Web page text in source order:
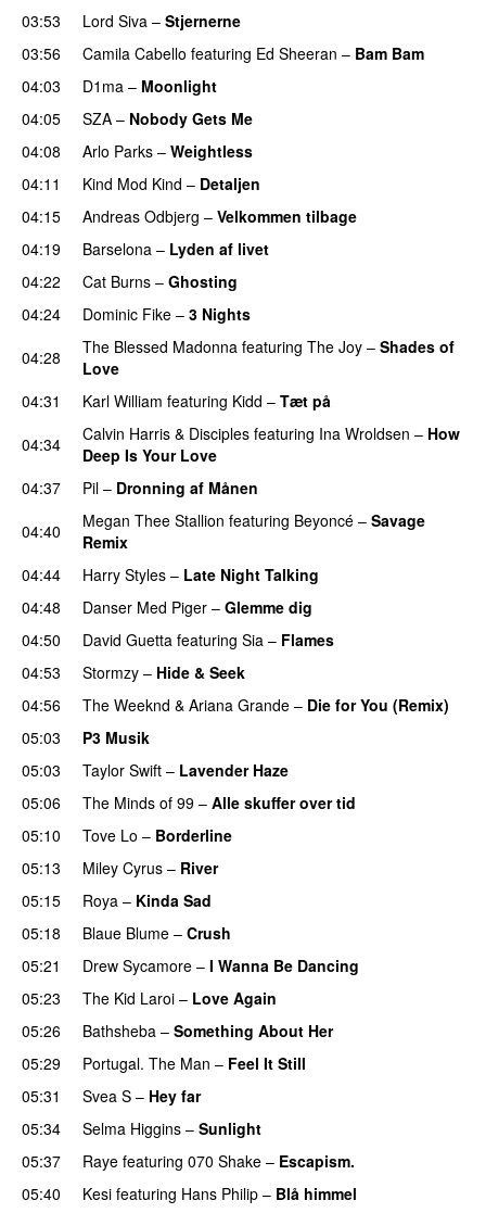
03:53 Lord Siva – Stjernerne
03:56
Camila Cabello featuring Ed Sheeran – Bam Bam
04:03
D1ma – Moonlight
04:05
SZA – Nobody Gets Me
04:08 Arlo Parks – Weightless
04:11
Kind Mod Kind – Detaljen
04:15
Andreas Odbjerg – Velkommen tilbage
04:19
Barselona – Lyden af livet
04:22
Cat Burns – Ghosting
04:24
Dominic Fike – 3 Nights
04:28 The Blessed Madonna featuring The Joy – Shades of
Love
04:31
Karl William featuring Kidd – Tæt på
04:34 Calvin Harris & Disciples featuring Ina Wroldsen – How
Deep Is Your Love
04:37
Pil – Dronning af Månen
04:40 Megan Thee Stallion featuring Beyoncé – Savage
Remix
04:44
Harry Styles – Late Night Talking
04:48
Danser Med Piger – Glemme dig
04:50
David Guetta featuring Sia – Flames
04:53
Stormzy – Hide & Seek
04:56
The Weeknd & Ariana Grande – Die for You (Remix)
05:03
P3 Musik
05:03
Taylor Swift – Lavender Haze
05:06
The Minds of 99 – Alle skuffer over tid
05:10
Tove Lo – Borderline
05:13
Miley Cyrus – River
05:15
Roya – Kinda Sad
05:18 Blaue Blume – Crush
05:21 Drew Sycamore – I Wanna Be Dancing
05:23
The Kid Laroi – Love Again
05:26
Bathsheba – Something About Her
05:29
Portugal. The Man – Feel It Still
05:31 Svea S – Hey far
05:34 Selma Higgins – Sunlight
05:37 Raye featuring 070 Shake – Escapism.
05:40
Kesi featuring Hans Philip – Blå himmel